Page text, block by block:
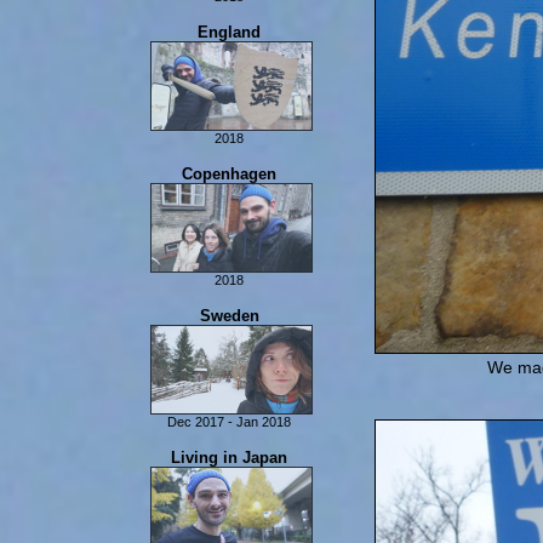
Isle of Man
England
2018
London
Yorkshire
York
Copenhagen
2018
Copenhagen
Sweden
Dec 2017 - Jan 2018
Sweden
Living in Japan
We